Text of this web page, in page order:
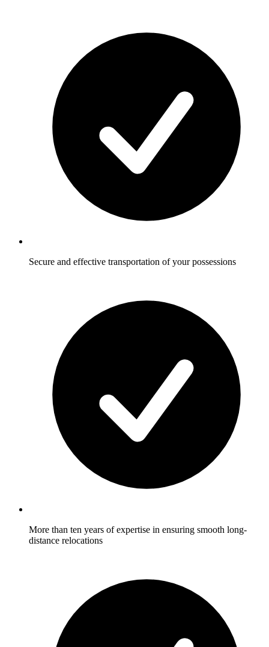
Secure and effective transportation of your possessions
More than ten years of expertise in ensuring smooth long-
distance relocations